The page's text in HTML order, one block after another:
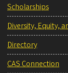
Scholarships
Diversity, Equity,
Directory
CAS Connection